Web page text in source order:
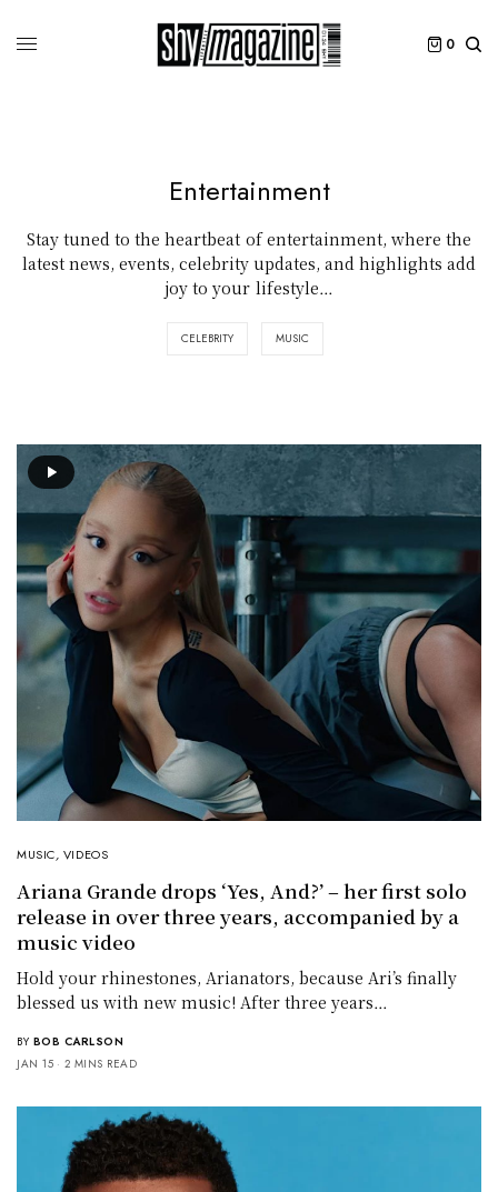
0
Entertainment
Stay tuned to the heartbeat of entertainment, where the
latest news, events, celebrity updates, and highlights add
joy to your lifestyle…
CELEBRITY MUSIC
MUSIC, VIDEOS
Ariana Grande drops ‘Yes, And?’ – her first solo
release in over three years, accompanied by a
music video
Hold your rhinestones, Arianators, because Ari’s finally
blessed us with new music! After three years…
BY BOB CARLSON
JAN 15
2 MINS READ